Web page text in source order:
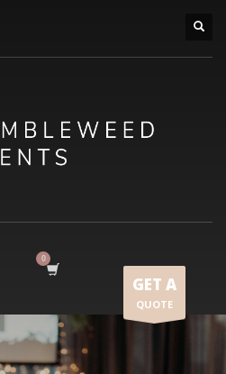
GET A
QUOTE